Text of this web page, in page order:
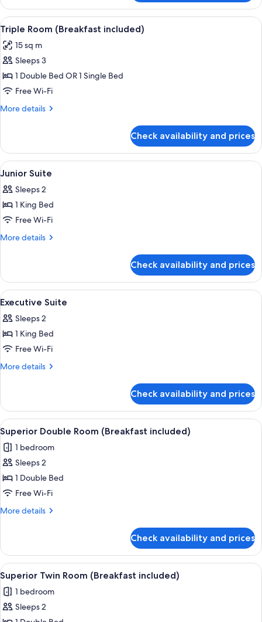
Single
Room
(Breakfast
included)
View
all
photos
for
Triple
Room
(Breakfast
A bedroom with two beds, a desk, a
4
Triple Room (Breakfast included)
15 sq m
Sleeps 3
1 Double Bed OR 1 Single Bed
Free Wi-Fi
More details
More
Room
(Breakfast
included)
Check availability and prices
View
all
photos
for
Junior
Suite
A bedroom with a large bed, a
5
Junior Suite
Sleeps 2
1 King Bed
Free Wi-Fi
More details
More
Suite
Check availability and prices
View
all
photos
for
Executive
Suite
A bedroom with a wooden bed, two
9
Executive Suite
Sleeps 2
1 King Bed
Free Wi-Fi
More details
More
Suite
Check availability and prices
View
all
photos
for
Superior
Double
Room
A hotel room with a bed, a desk, a
9
Superior Double Room (Breakfast included)
1 bedroom
Sleeps 2
1 Double Bed
Free Wi-Fi
More details
More
Double
Room
(Breakfast
included)
Check availability and prices
View
all
photos
for
A double bed with a headboard,
9
Superior Twin Room (Breakfast included)
1 bedroom
Sleeps 2